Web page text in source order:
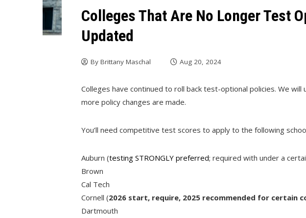
Colleges That Are No Longer Test
Updated
ByBrittany Maschal Aug 20, 2024
Colleges have continued to roll back test-optional policies. We will
more policy changes are made.
You’ll need competitive test scores to apply to the following
Auburn (testing STRONGLY preferred; required with under a
Brown
Cal Tech
Cornell (2026 start, require, 2025 recommended for certain
Dartmouth